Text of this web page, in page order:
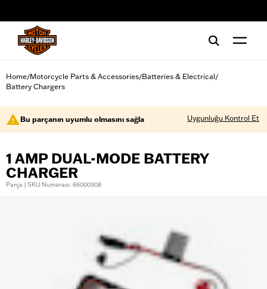
Home/Motorcycle Parts & Accessories/Batteries & Electrical/
Battery Chargers
Bu parçanın uyumlu olmasını sağla Uygunluğu Kontrol Et
1 AMP DUAL-MODE BATTERY
CHARGER
Parça | SKU Numarası: 66000308